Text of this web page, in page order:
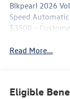
Blkpearl 2026
Speed
$3500 -
Read More...
Eligible